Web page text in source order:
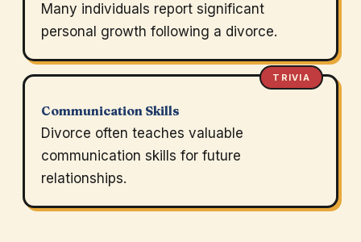
Many individuals report significant
personal growth following a divorce.
TRIVIA
Communication Skills
Divorce often teaches valuable
communication skills for future
relationships.